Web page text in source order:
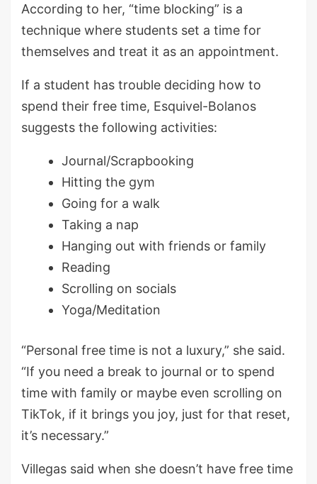
According to her, “time blocking” is a
technique where students set a time for
themselves and treat it as an appointment.
If a student has trouble deciding how to
spend their free time, Esquivel-Bolanos
suggests the following activities:
Journal/Scrapbooking
Hitting the gym
Going for a walk
Taking a nap
Hanging out with friends or family
Reading
Scrolling on socials
Yoga/Meditation
“Personal free time is not a luxury,” she said.
“If you need a break to journal or to spend
time with family or maybe even scrolling on
TikTok, if it brings you joy, just for that reset,
it’s necessary.”
Villegas said when she doesn’t have free time